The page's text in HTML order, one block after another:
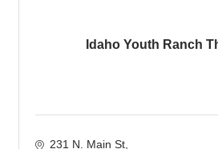
Idaho Youth Ranch
231 N. Main St